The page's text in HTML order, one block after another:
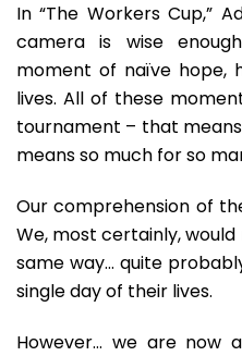
In “The Workers Cup,”
camera is wise
moment of naïve hope,
lives. All of these
tournament – that
means so much for so
Our comprehension of
We, most certainly,
same way… quite
single day of their lives.
However… we are now